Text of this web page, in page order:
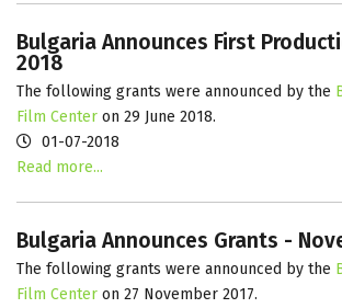
Bulgaria Announces First
2018
The following grants were announced by the
Film Center on 29 June 2018.
01-07-2018
Read more...
Bulgaria Announces Grants -
The following grants were announced by the
Film Center on 27 November 2017.